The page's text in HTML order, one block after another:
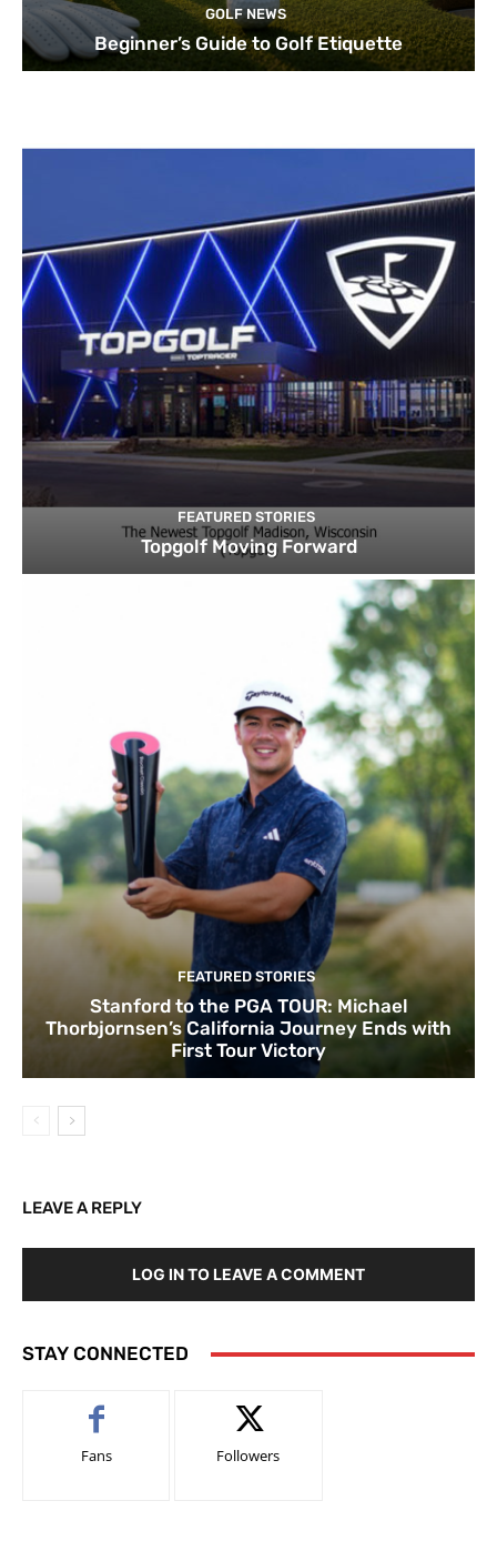
GOLF NEWS
Beginner’s Guide to Golf Etiquette
FEATURED STORIES
Topgolf Moving Forward
FEATURED STORIES
Stanford to the PGA TOUR: Michael
Thorbjornsen’s California Journey Ends with
First Tour Victory
LEAVE A REPLY
LOG IN TO LEAVE A COMMENT
STAY CONNECTED
Fans Followers